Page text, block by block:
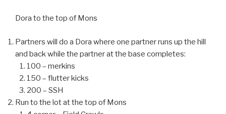
Dora to the top of Mons
Partners will do a Dora where one partner runs up the hill
and back while the partner at the base completes:
100 – merkins
150 – flutter kicks
200 – SSH
Run to the lot at the top of Mons